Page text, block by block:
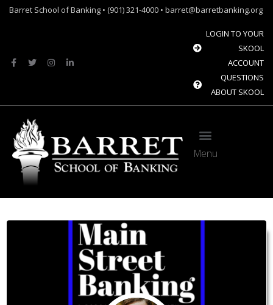
Barret School of Banking • (901) 321-4000 • barret@barretbanking.org
LOGIN TO YOUR
SKOOL
ACCOUNT
QUESTIONS
ABOUT SKOOL
Menu